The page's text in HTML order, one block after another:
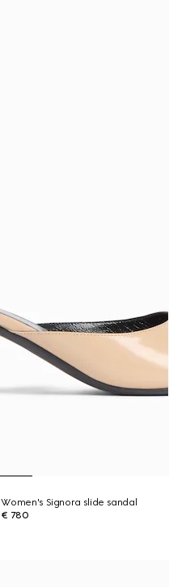
Women's Signora slide sandal
€ 780